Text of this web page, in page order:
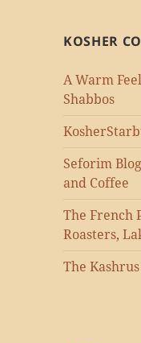
KOSHER
A Warm
Shabbos
Seforim
and Coffee
The French
Roasters,
The